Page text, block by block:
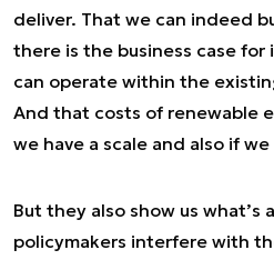
deliver. That we can indeed
there is the business case
can operate within the
And that costs of renewable
we have a scale and also if
But they also show us what’s
policymakers interfere with